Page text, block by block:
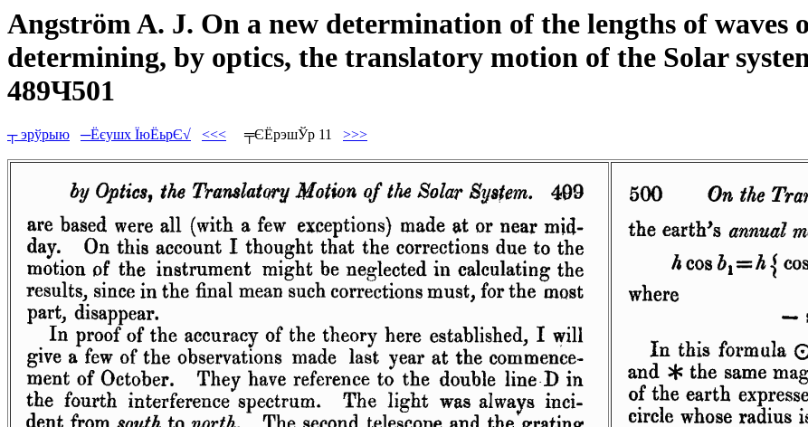
Angström A. J. On a new determination of the lengths of waves
determining, by optics, the translatory motion of the Solar
489Ч501
┬ эрўрыю ─Ёєушх ЇюЁьрЄ√ <<< ╤ЄЁрэшЎр 11 >>>